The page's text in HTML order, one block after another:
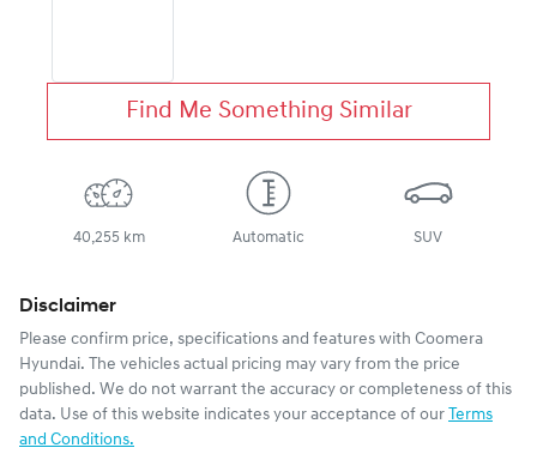
Find Me Something Similar
40,255 km Automatic SUV
Disclaimer
Please confirm price, specifications and features with Coomera
Hyundai. The vehicles actual pricing may vary from the price
published. We do not warrant the accuracy or completeness of this
data. Use of this website indicates your acceptance of our Terms
and Conditions.